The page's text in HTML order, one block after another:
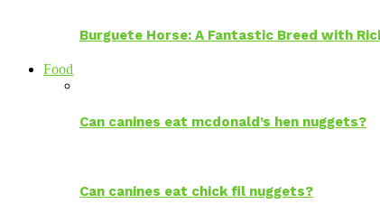
Burguete Horse: A Fantastic Breed with
Food
Can canines eat mcdonald’s hen nuggets?
Can canines eat chick fil nuggets?